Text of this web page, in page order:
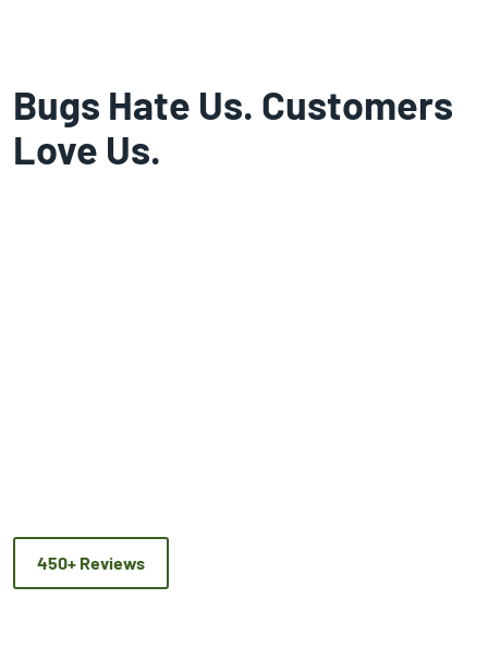
Bugs Hate Us. Customers
Love Us.
450+ Reviews